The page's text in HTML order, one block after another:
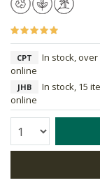
CPT
In stock,
online
JHB
In stock, 15
online
Quantity: